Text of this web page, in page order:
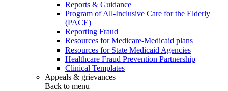
Reports & Guidance
Program of All-Inclusive Care for the Elderly
(PACE)
Reporting Fraud
Resources for Medicare-Medicaid plans
Resources for State Medicaid Agencies
Healthcare Fraud Prevention Partnership
Clinical Templates
Appeals & grievances
Back to menu